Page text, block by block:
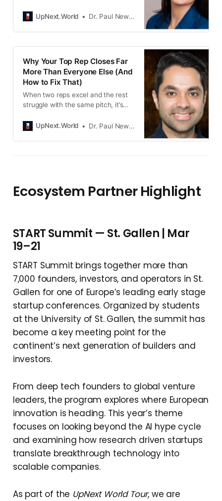
into multilingual interactive guides
UpNext.World Dr. Paul Newton
Why Your Top Rep Closes Far
More Than Everyone Else (And
How to Fix That)
When two reps excel and the rest
struggle with the same pitch, it’s
messaging system problem.
UpNext.World Dr. Paul Newton
Ecosystem Partner Highlight
START Summit — St. Gallen | Mar
19–21
START Summit brings together more than
7,000 founders, investors, and operators in St.
Gallen for one of Europe’s leading early stage
startup conferences. Organized by students
at the University of St. Gallen, the summit has
become a key meeting point for the
continent’s next generation of builders and
investors.
From deep tech founders to global venture
leaders, the program explores where European
innovation is heading. This year’s theme
focuses on looking beyond the AI hype cycle
and examining how research driven startups
translate breakthrough technology into
scalable companies.
As part of the UpNext World Tour, we are